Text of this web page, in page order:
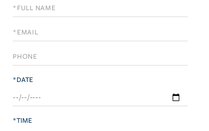
Schedule
a
Visit
*DATE
*TIME